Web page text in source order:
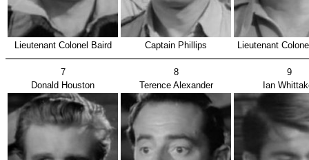
Lieutenant Colonel Baird Captain Phillips Lieutenant
7 8
9
Donald Houston
Terence Alexander Ian